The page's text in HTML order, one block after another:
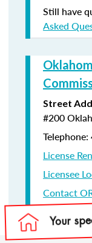
Still have
Asked
Street
#200
License
Licensee
Contact